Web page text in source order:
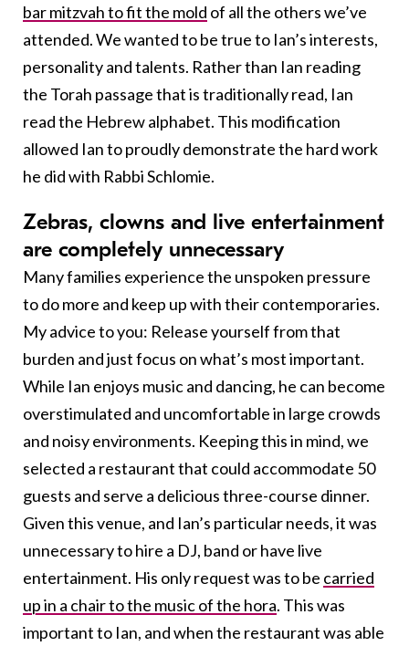
bar mitzvah to fit the mold of all the others we’ve
attended. We wanted to be true to Ian’s interests,
personality and talents. Rather than Ian reading
the Torah passage that is traditionally read, Ian
read the Hebrew alphabet. This modification
allowed Ian to proudly demonstrate the hard work
he did with Rabbi Schlomie.
Zebras, clowns and live entertainment
are completely unnecessary
Many families experience the unspoken pressure
to do more and keep up with their contemporaries.
My advice to you: Release yourself from that
burden and just focus on what’s most important.
While Ian enjoys music and dancing, he can become
overstimulated and uncomfortable in large crowds
and noisy environments. Keeping this in mind, we
selected a restaurant that could accommodate 50
guests and serve a delicious three-course dinner.
Given this venue, and Ian’s particular needs, it was
unnecessary to hire a DJ, band or have live
entertainment. His only request was to be carried
up in a chair to the music of the hora. This was
important to Ian, and when the restaurant was able